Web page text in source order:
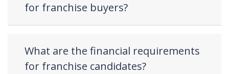
for franchise buyers?
What are the financial requirements
for franchise candidates?